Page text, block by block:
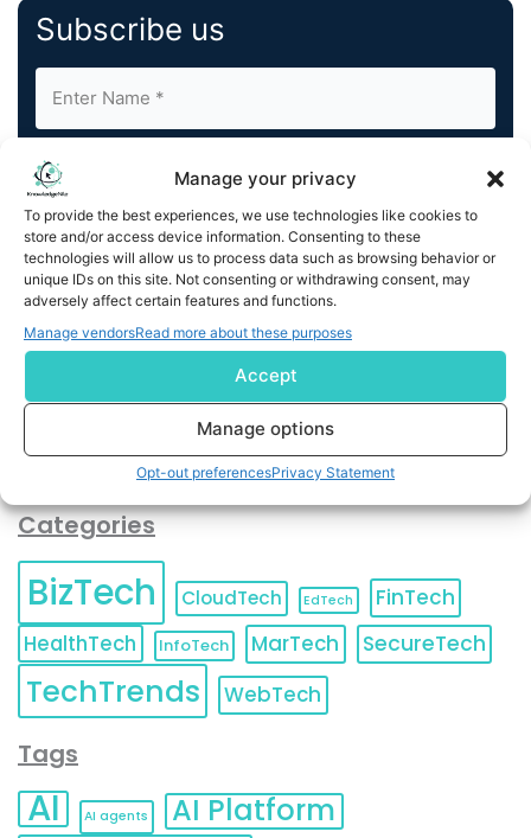
Manage your privacy
To provide the best experiences, we use technologies like cookies to
store and/or access device information. Consenting to these
technologies will allow us to process data such as browsing behavior or
unique IDs on this site. Not consenting or withdrawing consent, may
adversely affect certain features and functions.
Manage vendorsRead more about these purposes
Accept
Manage options
Opt-out preferencesPrivacy Statement
Subscribe us
By completing and submitting this form, you understand
and agree to KnowledgeNile processing your acquired
contact information as described in our
You can also update yourEmail Preferences
Unsubscribeat any time.
Categories
BizTech CloudTech EdTech
FinTech
HealthTech
InfoTech MarTech SecureTech
TechTrends WebTech
Tags
AI AI agents AI Platform